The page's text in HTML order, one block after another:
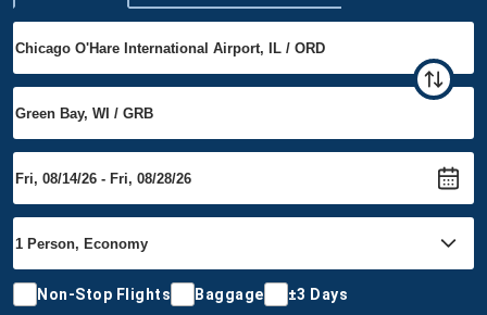
Non-Stop Flights Baggage ±3 Days